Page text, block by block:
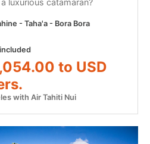
luxurious catamaran?
- Taha'a - Bora Bora
to USD
with Air Tahiti Nui